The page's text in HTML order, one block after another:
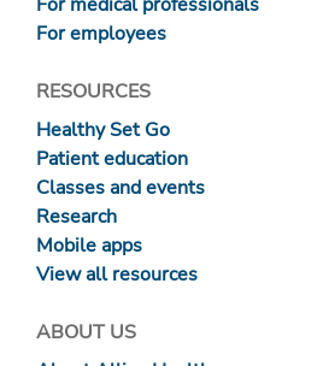
For employees
RESOURCES
Healthy Set Go
Patient education
Classes and events
Research
Mobile apps
View all resources
ABOUT US